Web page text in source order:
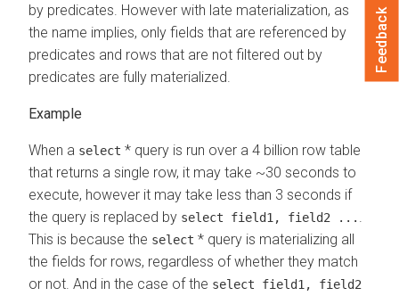
by predicates. However with late materialization, as
the name implies, only fields that are referenced by
predicates and rows that are not filtered out by
predicates are fully materialized.
When a select * query is run over a 4 billion row table
that returns a single row, it may take ~30 seconds to
execute, however it may take less than 3 seconds if
the query is replaced by select field1, field2 ...
This is because the select * query is materializing all
the fields for rows, regardless of whether they match
or not. And in the case of the select field1, field2
Feedback